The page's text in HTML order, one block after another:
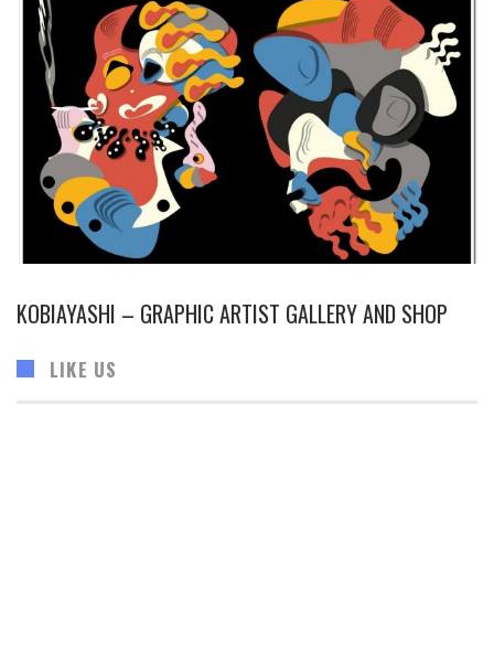
KOBIAYASHI – GRAPHIC ARTIST GALLERY AND SHOP
LIKE US